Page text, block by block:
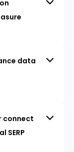
data
connect
SERP